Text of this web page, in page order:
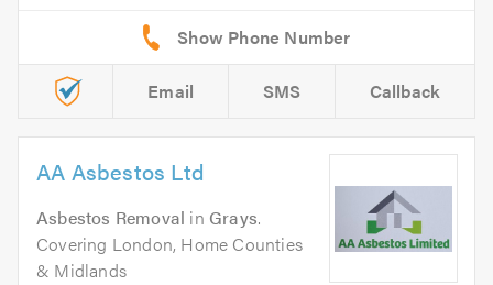
Email SMS Callback
AA Asbestos Ltd
Asbestos Removal in Grays.
Covering London, Home Counties
& Midlands